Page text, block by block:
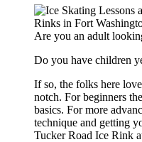
Are you an adult
Do you have children
If so, the folks here
notch. For beginners
basics. For more
technique and getting
Tucker Road Ice Rink